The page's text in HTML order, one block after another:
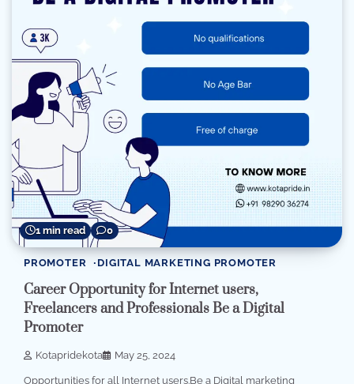
1 min read 0
PROMOTER DIGITAL MARKETING PROMOTER
Career Opportunity for Internet users,
Freelancers and Professionals Be a Digital
Promoter
Kotapridekota May 25, 2024
Opportunities for all Internet users.Be a Digital marketing